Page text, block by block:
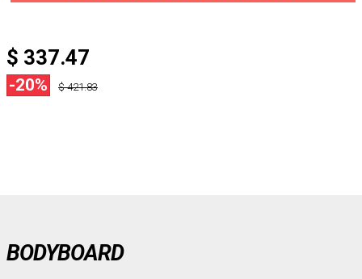
$ 337.47
-20% $ 421.83
BODYBOARD